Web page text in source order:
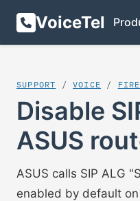
VoiceTel
SUPPORT /VOICE /
Disable
ASUS
ASUS calls SIP ALG
enabled by default on